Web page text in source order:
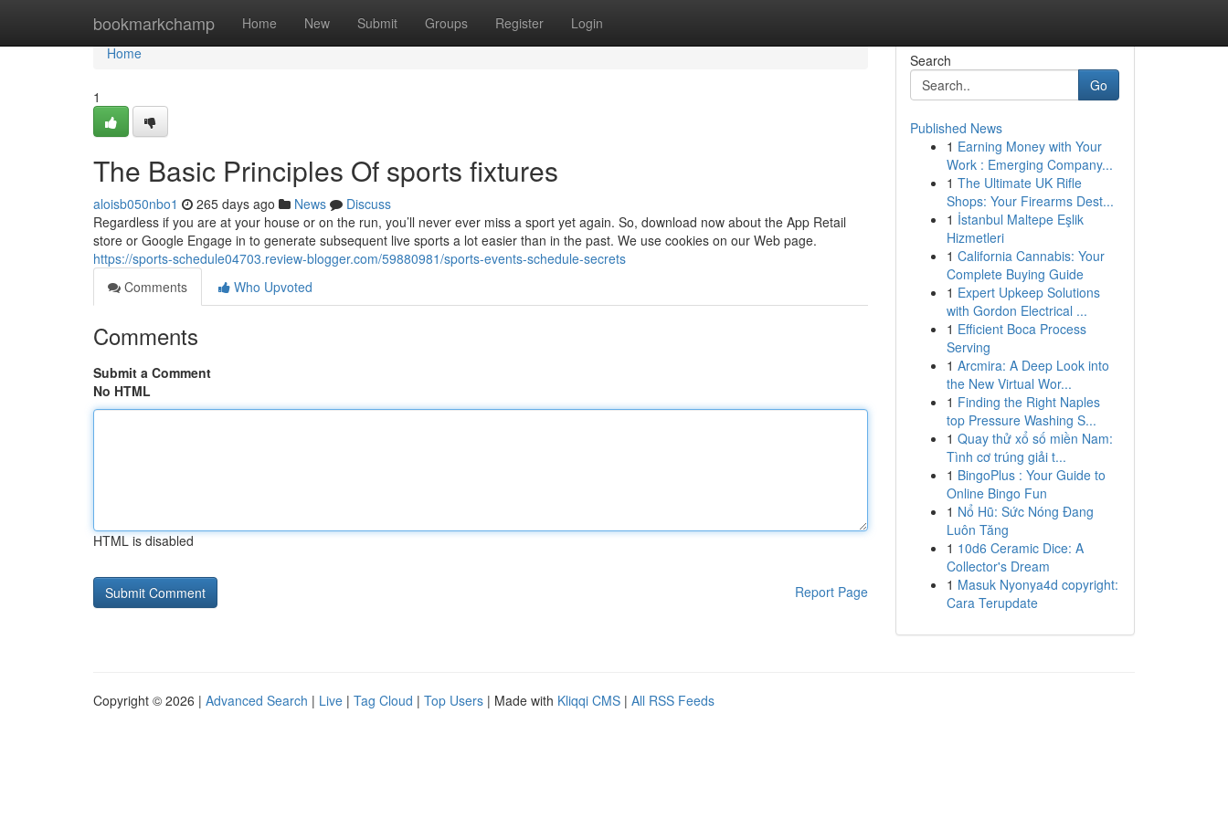
bookmarkchamp Home New Submit Groups Register Login
Home
Home
1
The Basic Principles Of sports fixtures
aloisb050nbo1 265 days ago News
Discuss
Regardless if you are at your house or on the run, you’ll never ever miss a sport yet again. So, download now about the App Retail
store or Google Engage in to generate subsequent live sports a lot easier than in the past. We use cookies on our Web page.
https://sports-schedule04703.review-blogger.com/59880981/sports-events-schedule-secrets
Comments
Who Upvoted
Comments
Submit a Comment
No HTML
HTML is disabled
Report Page
Search
Go
Published News
1 Earning Money with Your
Work : Emerging Company...
1 The Ultimate UK Rifle
Shops: Your Firearms Dest...
1 İstanbul Maltepe Eşlik
Hizmetleri
1 California Cannabis: Your
Complete Buying Guide
1 Expert Upkeep Solutions
with Gordon Electrical ...
1 Efficient Boca Process
Serving
1 Arcmira: A Deep Look into
the New Virtual Wor...
1 Finding the Right Naples
top Pressure Washing S...
1 Quay thử xổ số miền Nam:
Tình cơ trúng giải t...
1 BingoPlus : Your Guide to
Online Bingo Fun
1 Nổ Hũ: Sức Nóng Đang
Luôn Tăng
1 10d6 Ceramic Dice: A
Collector's Dream
1 Masuk Nyonya4d copyright:
Cara Terupdate
Copyright © 2026 | Advanced Search | Live | Tag Cloud | Top Users | Made with Kliqqi CMS | All RSS Feeds